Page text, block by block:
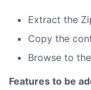
Extract the
Copy the
Browse to
Features to be